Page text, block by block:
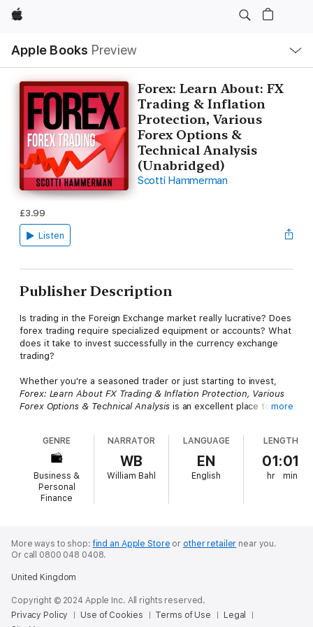
Apple
Apple Books Preview
Nav
Open
Menu
Forex: Learn About: FX
Trading & Inflation
Protection, Various
Forex Options &
Technical Analysis
(Unabridged)
Scotti Hammerman
£3.99
Listen
Publisher Description
Is trading in the Foreign Exchange market really lucrative? Does
forex trading require specialized equipment or accounts? What
does it take to invest successfully in the currency exchange
trading?
Whether you're a seasoned trader or just starting to invest,
Forex: Learn About FX Trading & Inflation Protection, Various
Forex Options & Technical Analysisis an excellent place to start
to provide all the knowledge and tools you need to trade with
You'll start with an introduction to Forex Trading and learn
about the benefits of investing in Forex markets. You'll also get
all the details required for success including:
Simple strategies and tips for investing
How to conduct a fundamental analysis of different currencies
How to choose the right holding period
Essential Forex market dos and don'ts
How to calculate and track your investments and profits
more
GENRE
Business &
Personal
Finance
NARRATOR
WB
William Bahl
LANGUAGE
EN
English
LENGTH
01:01
hr min
More ways to shop:find an Apple Store or other retailer near you.
Or call 0800 048 0408.
United Kingdom
Copyright © 2024 Apple Inc. All rights reserved.
Privacy Policy
Use of Cookies Terms of Use
Legal